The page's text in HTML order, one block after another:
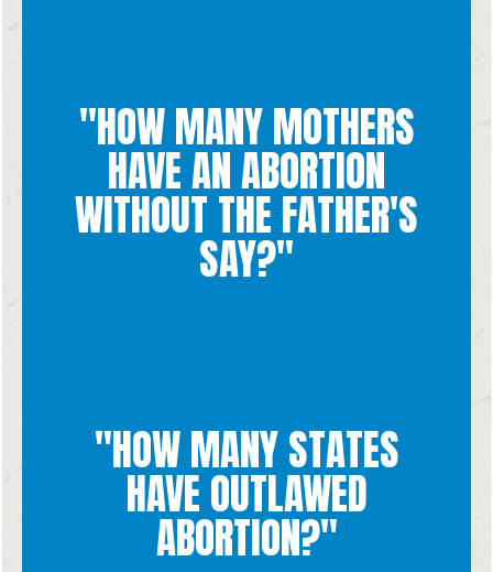
"HOW MANY MOTHERS
HAVE AN ABORTION
WITHOUT THE FATHER'S
SAY?"
We don't know exactly how many women have an abortion
without the father's say. Unfortunately, many women do feel
pressured to have an abortion by someone in their life. They
also may feel afraid of being honest/vulnerable about what
they are going through.
"HOW MANY STATES
HAVE OUTLAWED
ABORTION?"
Currently, 13 states have banned abortions: Alabama,
Arkansas, Idaho, Indiana, Kentucky, Louisiana, Mississippi,
North Dakota, Oklahoma, South Dakota, Tennessee, Texas and
West Virginia